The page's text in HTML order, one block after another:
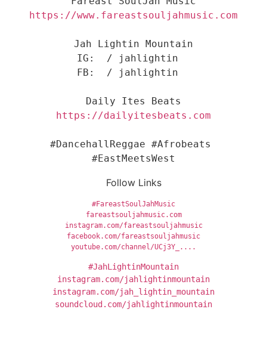
Jah Lightin Mountain
IG:  / jahlightin
FB:  / jahlightin
#DancehallReggae #Afrobeats
#EastMeetsWest
Follow Links
#FareastSoulJahMusic
fareastsouljahmusic.com
instagram.com/fareastsouljahmusic
facebook.com/fareastsouljahmusic
youtube.com/channel/UCj3Y_....
#JahLightinMountain
instagram.com/jahlightinmountain
soundcloud.com/jahlightinmountain